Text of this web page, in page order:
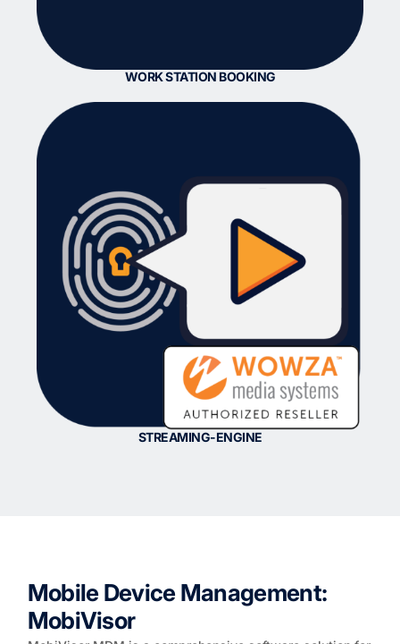
WORK STATION BOOKING
STREAMING-ENGINE
Mobile Device Management:
MobiVisor